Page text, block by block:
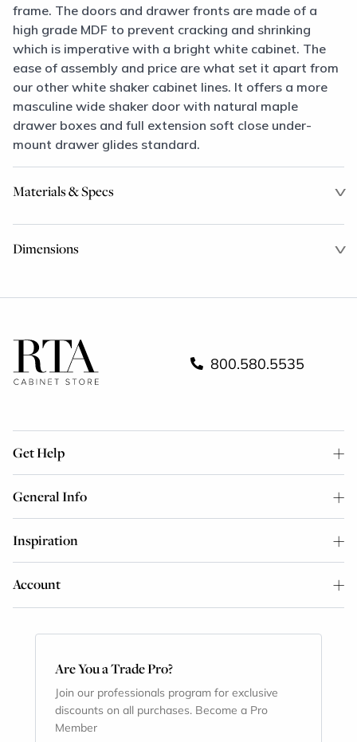
frame. The doors and drawer fronts are made of a
high grade MDF to prevent cracking and shrinking
which is imperative with a bright white cabinet. The
ease of assembly and price are what set it apart from
our other white shaker cabinet lines. It offers a more
masculine wide shaker door with natural maple
drawer boxes and full extension soft close under-
mount drawer glides standard.
Materials & Specs
Dimensions
800.580.5535
Get Help
General Info
Inspiration
Account
Are You a Trade Pro?
Join our professionals program for exclusive
discounts on all purchases. Become a Pro
Member